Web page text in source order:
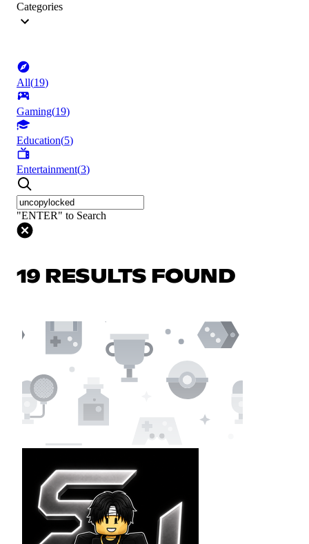
Categories
All(19)
Gaming(19)
Education(5)
Entertainment(3)
"ENTER" to Search
19 RESULTS FOUND